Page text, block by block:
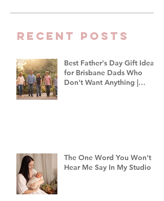
Recent Posts
Best Father's Day Gift Ideas
for Brisbane Dads Who
Don't Want Anything |
The One Word You Won't
Hear Me Say In My Studio